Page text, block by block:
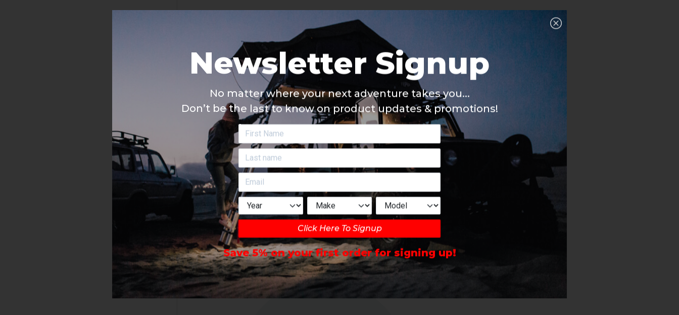
Newsletter Signup
No matter where your next adventure takes you...
Don’t be the last to know on product updates & promotions!
Click Here To Signup
Save 5% on your first order for signing up!